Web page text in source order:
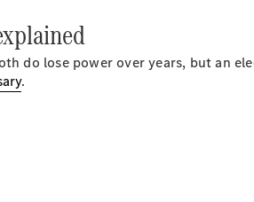
do lose power over years, but an
.